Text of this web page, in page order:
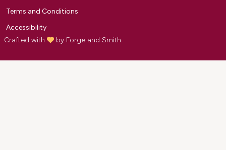
Terms and Conditions
Accessibility
Crafted with
by Forge and Smith